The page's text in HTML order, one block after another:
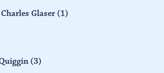
Glaser(1)
(3)